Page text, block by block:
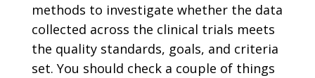
methods to investigate whether the data
collected across the clinical trials meets
the quality standards, goals, and criteria
set. You should check a couple of things